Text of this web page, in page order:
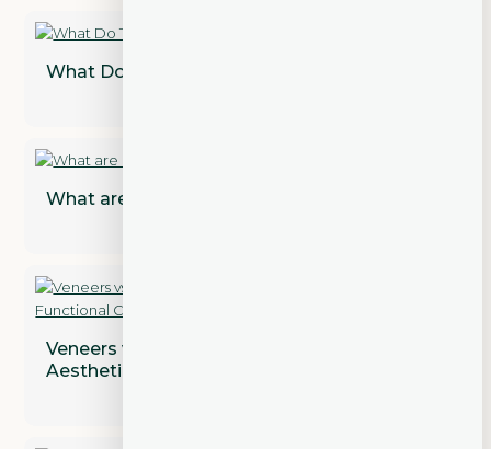
What Do Teeth Look Like Under Veneers?
What are Dental Implant Restorations?
Veneers vs. Crowns: Addressing Both
Aesthetic and Functional Concerns